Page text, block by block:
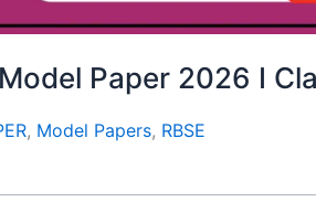
Paper 2026 I
, Model Papers, RBSE